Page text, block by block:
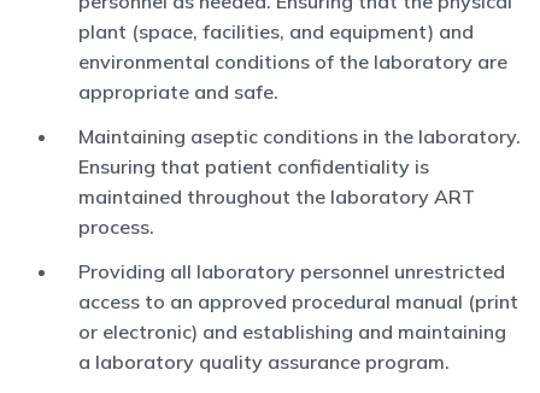
plant (space, facilities, and equipment) and
environmental conditions of the laboratory are
appropriate and safe.
Maintaining aseptic conditions in the laboratory.
Ensuring that patient confidentiality is
maintained throughout the laboratory ART
process.
Providing all laboratory personnel unrestricted
access to an approved procedural manual (print
or electronic) and establishing and maintaining
a laboratory quality assurance program.